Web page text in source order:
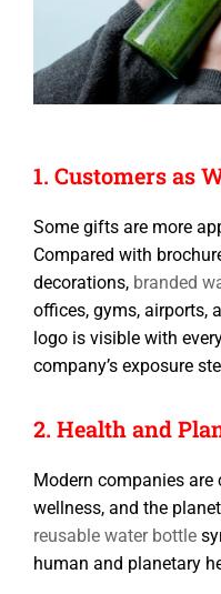
1. Customers as
Some gifts are more
Compared with
decorations, branded
offices, gyms, airports,
logo is visible with
company’s exposure
2. Health and
Modern companies are
wellness, and the
reusable water bottle
human and planetary